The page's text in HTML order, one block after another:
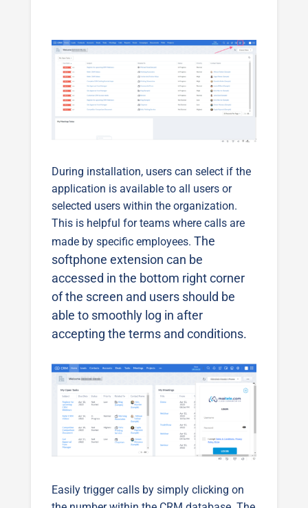
During installation, users can select if the
application is available to all users or
selected users within the organization.
This is helpful for teams where calls are
made by specific employees. The
softphone extension can be
accessed in the bottom right corner
of the screen and users should be
able to smoothly log in after
accepting the terms and conditions.
Easily trigger calls by simply clicking on